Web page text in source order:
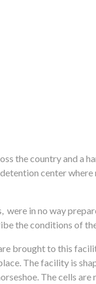
the country and a
center where
were in no way
the conditions of
brought to this
The facility is
The cells are